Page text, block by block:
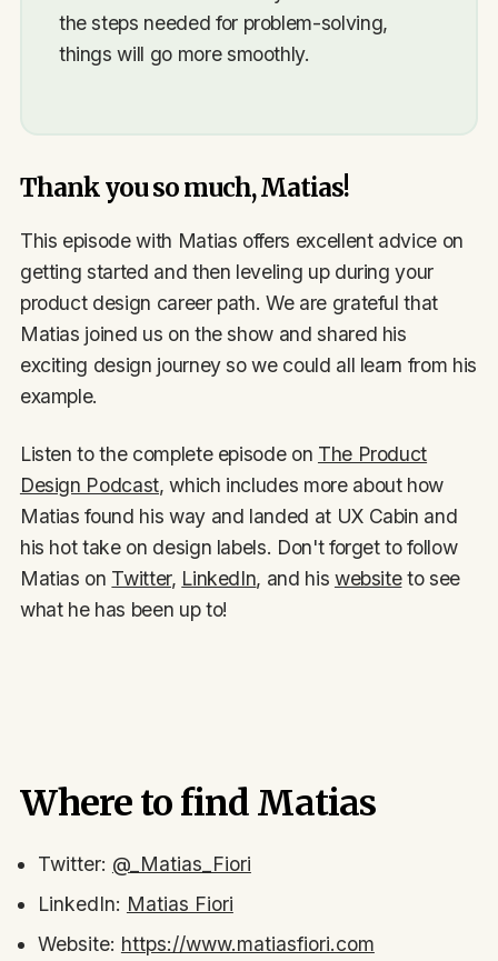
the steps needed for problem-solving,
things will go more smoothly.
Thank you so much, Matias!
This episode with Matias offers excellent advice on
getting started and then leveling up during your
product design career path. We are grateful that
Matias joined us on the show and shared his
exciting design journey so we could all learn from his
example.
Listen to the complete episode on The Product
Design Podcast, which includes more about how
Matias found his way and landed at UX Cabin and
his hot take on design labels. Don't forget to follow
Matias on Twitter, LinkedIn, and his websiteto see
what he has been up to!
Where to find Matias
Twitter: @_Matias_Fiori
LinkedIn: Matias Fiori
Website: https://www.matiasfiori.com